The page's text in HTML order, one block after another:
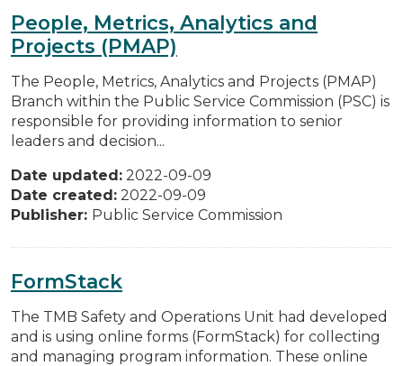
People, Metrics, Analytics and
Projects (PMAP)
The People, Metrics, Analytics and Projects (PMAP)
Branch within the Public Service Commission (PSC) is
responsible for providing information to senior
leaders and decision...
Date updated: 2022-09-09
Date created: 2022-09-09
Publisher: Public Service Commission
FormStack
The TMB Safety and Operations Unit had developed
and is using online forms (FormStack) for collecting
and managing program information. These online